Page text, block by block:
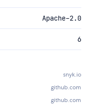
Apache-2.0
6
snyk.io
github.com
github.com